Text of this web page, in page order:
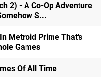
Viking)
(Digerati)
2) - A Co-Op Adventure
S...
Metroid Prime That's
Games
Of All Time